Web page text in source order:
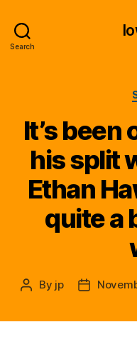
Search
It’s been
his split
Ethan
quite a
Post
By jp
Post